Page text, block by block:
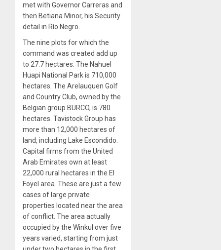
met with Governor Carreras and
then Betiana Minor, his Security
detail in Río Negro.
The nine plots for which the
command was created add up
to 27.7 hectares. The Nahuel
Huapi National Park is 710,000
hectares. The Arelauquen Golf
and Country Club, owned by the
Belgian group BURCO, is 780
hectares. Tavistock Group has
more than 12,000 hectares of
land, including Lake Escondido.
Capital firms from the United
Arab Emirates own at least
22,000 rural hectares in the El
Foyel area. These are just a few
cases of large private
properties located near the area
of conflict. The area actually
occupied by the Winkul over five
years varied, starting from just